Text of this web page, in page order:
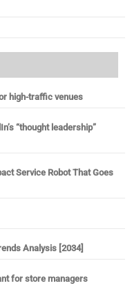
high-traffic venues
“thought leadership”
Service Robot That Goes
Analysis [2034]
for store managers